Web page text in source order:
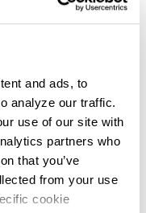
and ads, to
analyze our traffic.
use of our site with
partners who
that you’ve
from your use
cookie
well.’ I
effort,
was goofy,
even if
your
you far in